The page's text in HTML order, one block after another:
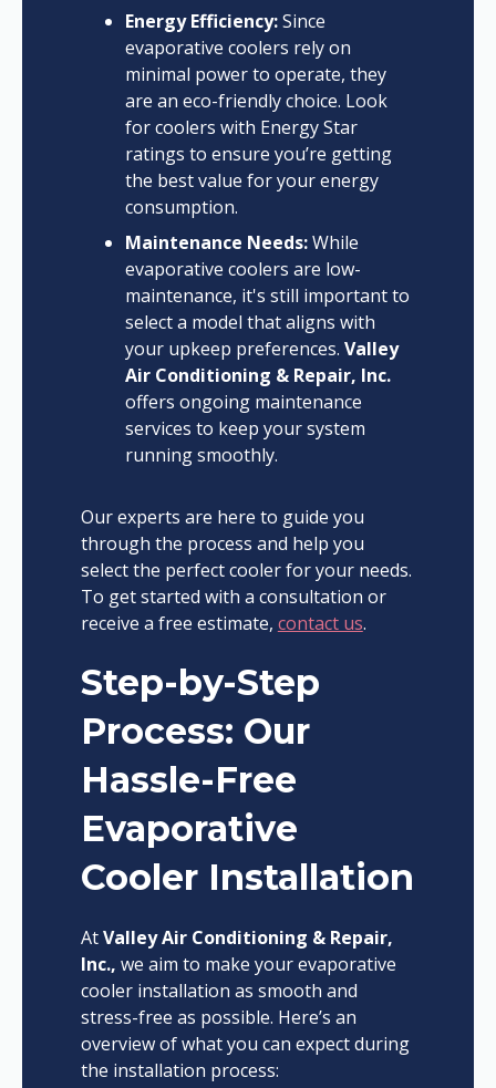
Energy Efficiency:Since
evaporative coolers rely on
minimal power to operate, they
are an eco-friendly choice. Look
for coolers with Energy Star
ratings to ensure you’re getting
the best value for your energy
consumption.
Maintenance Needs:While
evaporative coolers are low-
maintenance, it's still important to
select a model that aligns with
your upkeep preferences. Valley
Air Conditioning & Repair, Inc.
offers ongoing maintenance
services to keep your system
running smoothly.
Our experts are here to guide you
through the process and help you
select the perfect cooler for your needs.
To get started with a consultation or
receive a free estimate, contact us.
Step-by-Step
Process: Our
Hassle-Free
Evaporative
Cooler Installation
AtValley Air Conditioning & Repair,
Inc., we aim to make your evaporative
cooler installation as smooth and
stress-free as possible. Here’s an
overview of what you can expect during
the installation process: